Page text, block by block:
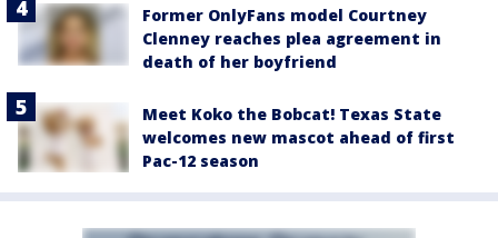
Former OnlyFans model Courtney
Clenney reaches plea agreement in
death of her boyfriend
Meet Koko the Bobcat! Texas State
welcomes new mascot ahead of first
Pac-12 season